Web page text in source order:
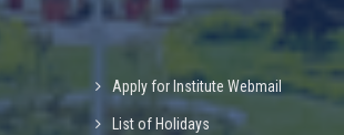
Apply for Institute Webmail
List of Holidays